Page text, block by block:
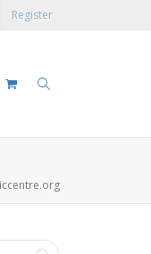
Register